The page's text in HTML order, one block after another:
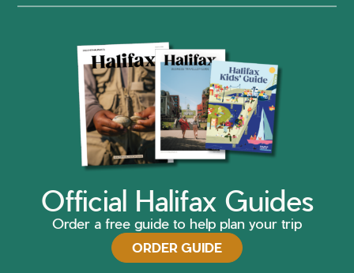
Official Halifax Guides
Order a free guide to help plan your trip
ORDER GUIDE